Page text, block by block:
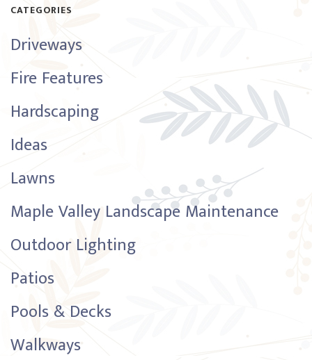
CATEGORIES
Driveways
Fire Features
Hardscaping
Ideas
Lawns
Maple Valley Landscape Maintenance
Outdoor Lighting
Patios
Pools & Decks
Walkways